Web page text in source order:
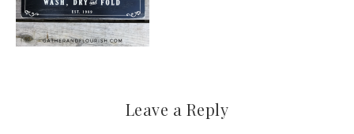
Leave a Reply